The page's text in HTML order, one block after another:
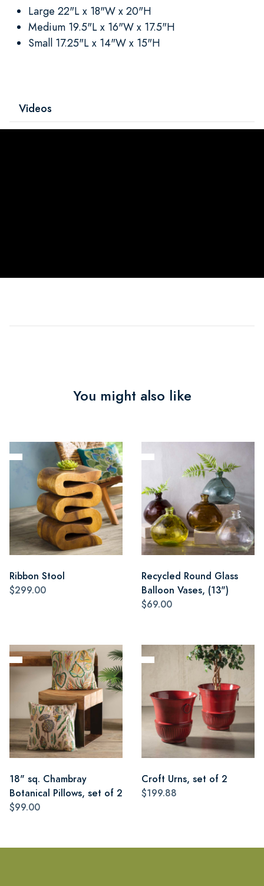
Large 22"L x 18"W x 20"H
Medium 19.5"L x 16"W x 17.5"H
Small 17.25"L x 14"W x 15"H
Videos
You might also like
Ribbon Stool
$299.00
Recycled Round Glass
Balloon Vases, (13")
$69.00
18" sq. Chambray
Botanical Pillows, set of 2
$99.00
Croft Urns, set of 2
$199.88